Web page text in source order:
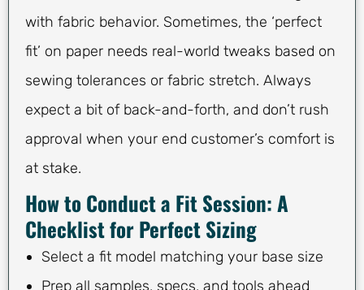
with fabric behavior. Sometimes, the ‘perfect
fit’ on paper needs real-world tweaks based on
sewing tolerances or fabric stretch. Always
expect a bit of back-and-forth, and don’t rush
approval when your end customer’s comfort is
at stake.
How to Conduct a Fit Session: A
Checklist for Perfect Sizing
Select a fit model matching your base size
Prep all samples, specs, and tools ahead